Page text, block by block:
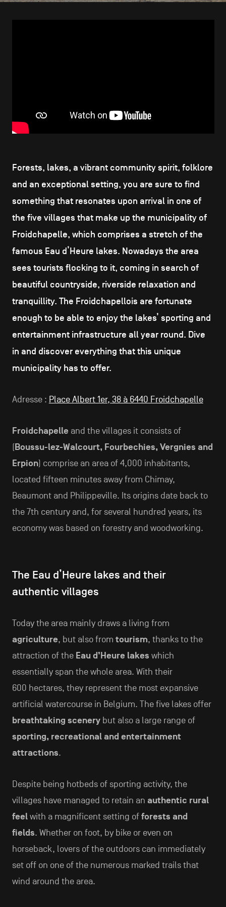
navigation
Forests, lakes, a vibrant community spirit, folklore
and an exceptional setting, you are sure to find
something that resonates upon arrival in one of
the five villages that make up the municipality of
Froidchapelle, which comprises a stretch of the
famous Eau d’Heure lakes. Nowadays the area
sees tourists flocking to it, coming in search of
beautiful countryside, riverside relaxation and
tranquillity. The Froidchapellois are fortunate
enough to be able to enjoy the lakes’ sporting and
entertainment infrastructure all year round. Dive
in and discover everything that this unique
municipality has to offer.
Adresse : Place Albert 1er, 38 à 6440 Froidchapelle
Froidchapelle and the villages it consists of
(Boussu-lez-Walcourt, Fourbechies, Vergnies and
Erpion) comprise an area of 4,000 inhabitants,
located fifteen minutes away from Chimay,
Beaumont and Philippeville. Its origins date back to
the 7th century and, for several hundred years, its
economy was based on forestry and woodworking.
The Eau d’Heure lakes and their
authentic villages
Today the area mainly draws a living from
agriculture, but also from tourism, thanks to the
attraction of the Eau d’Heure lakes which
essentially span the whole area. With their
600 hectares, they represent the most expansive
artificial watercourse in Belgium. The five lakes offer
breathtaking scenerybut also a large range of
sporting, recreational and entertainment
attractions.
Despite being hotbeds of sporting activity, the
villages have managed to retain an authentic rural
feelwith a magnificent setting offorests and
fields. Whether on foot, by bike or even on
horseback, lovers of the outdoors can immediately
set off on one of the numerous marked trails that
wind around the area.